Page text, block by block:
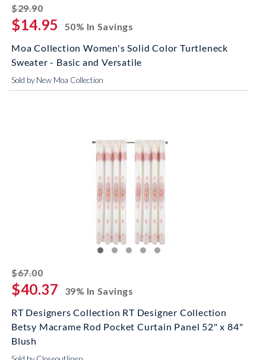
$29.90striked off
$14.95
50% In Savings
Moa Collection Women's Solid Color Turtleneck
Sweater - Basic and Versatile
Sold by New Moa Collection
$67.00striked off
$40.37
39% In Savings
RT Designers Collection RT Designer Collection
Betsy Macrame Rod Pocket Curtain Panel 52" x 84"
Blush